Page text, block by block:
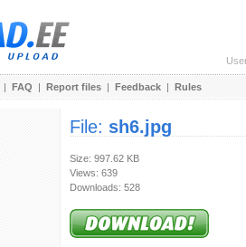
| FAQ | Report files | Feedback | Rules
File: sh6.jpg
Size: 997.62 KB
Views: 639
Downloads: 528